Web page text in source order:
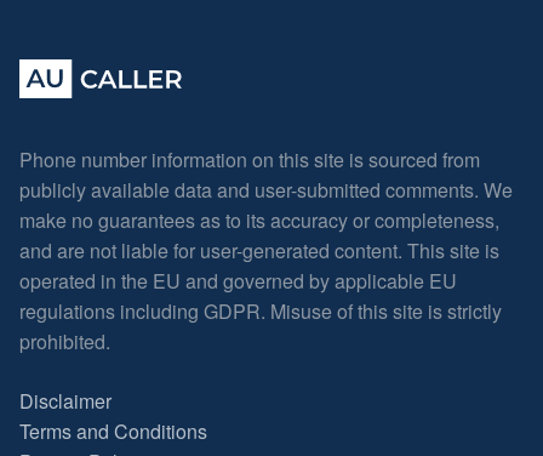
Phone number information on this site is sourced from
publicly available data and user-submitted comments. We
make no guarantees as to its accuracy or completeness,
and are not liable for user-generated content. This site is
operated in the EU and governed by applicable EU
regulations including GDPR. Misuse of this site is strictly
prohibited.
Disclaimer
Terms and Conditions